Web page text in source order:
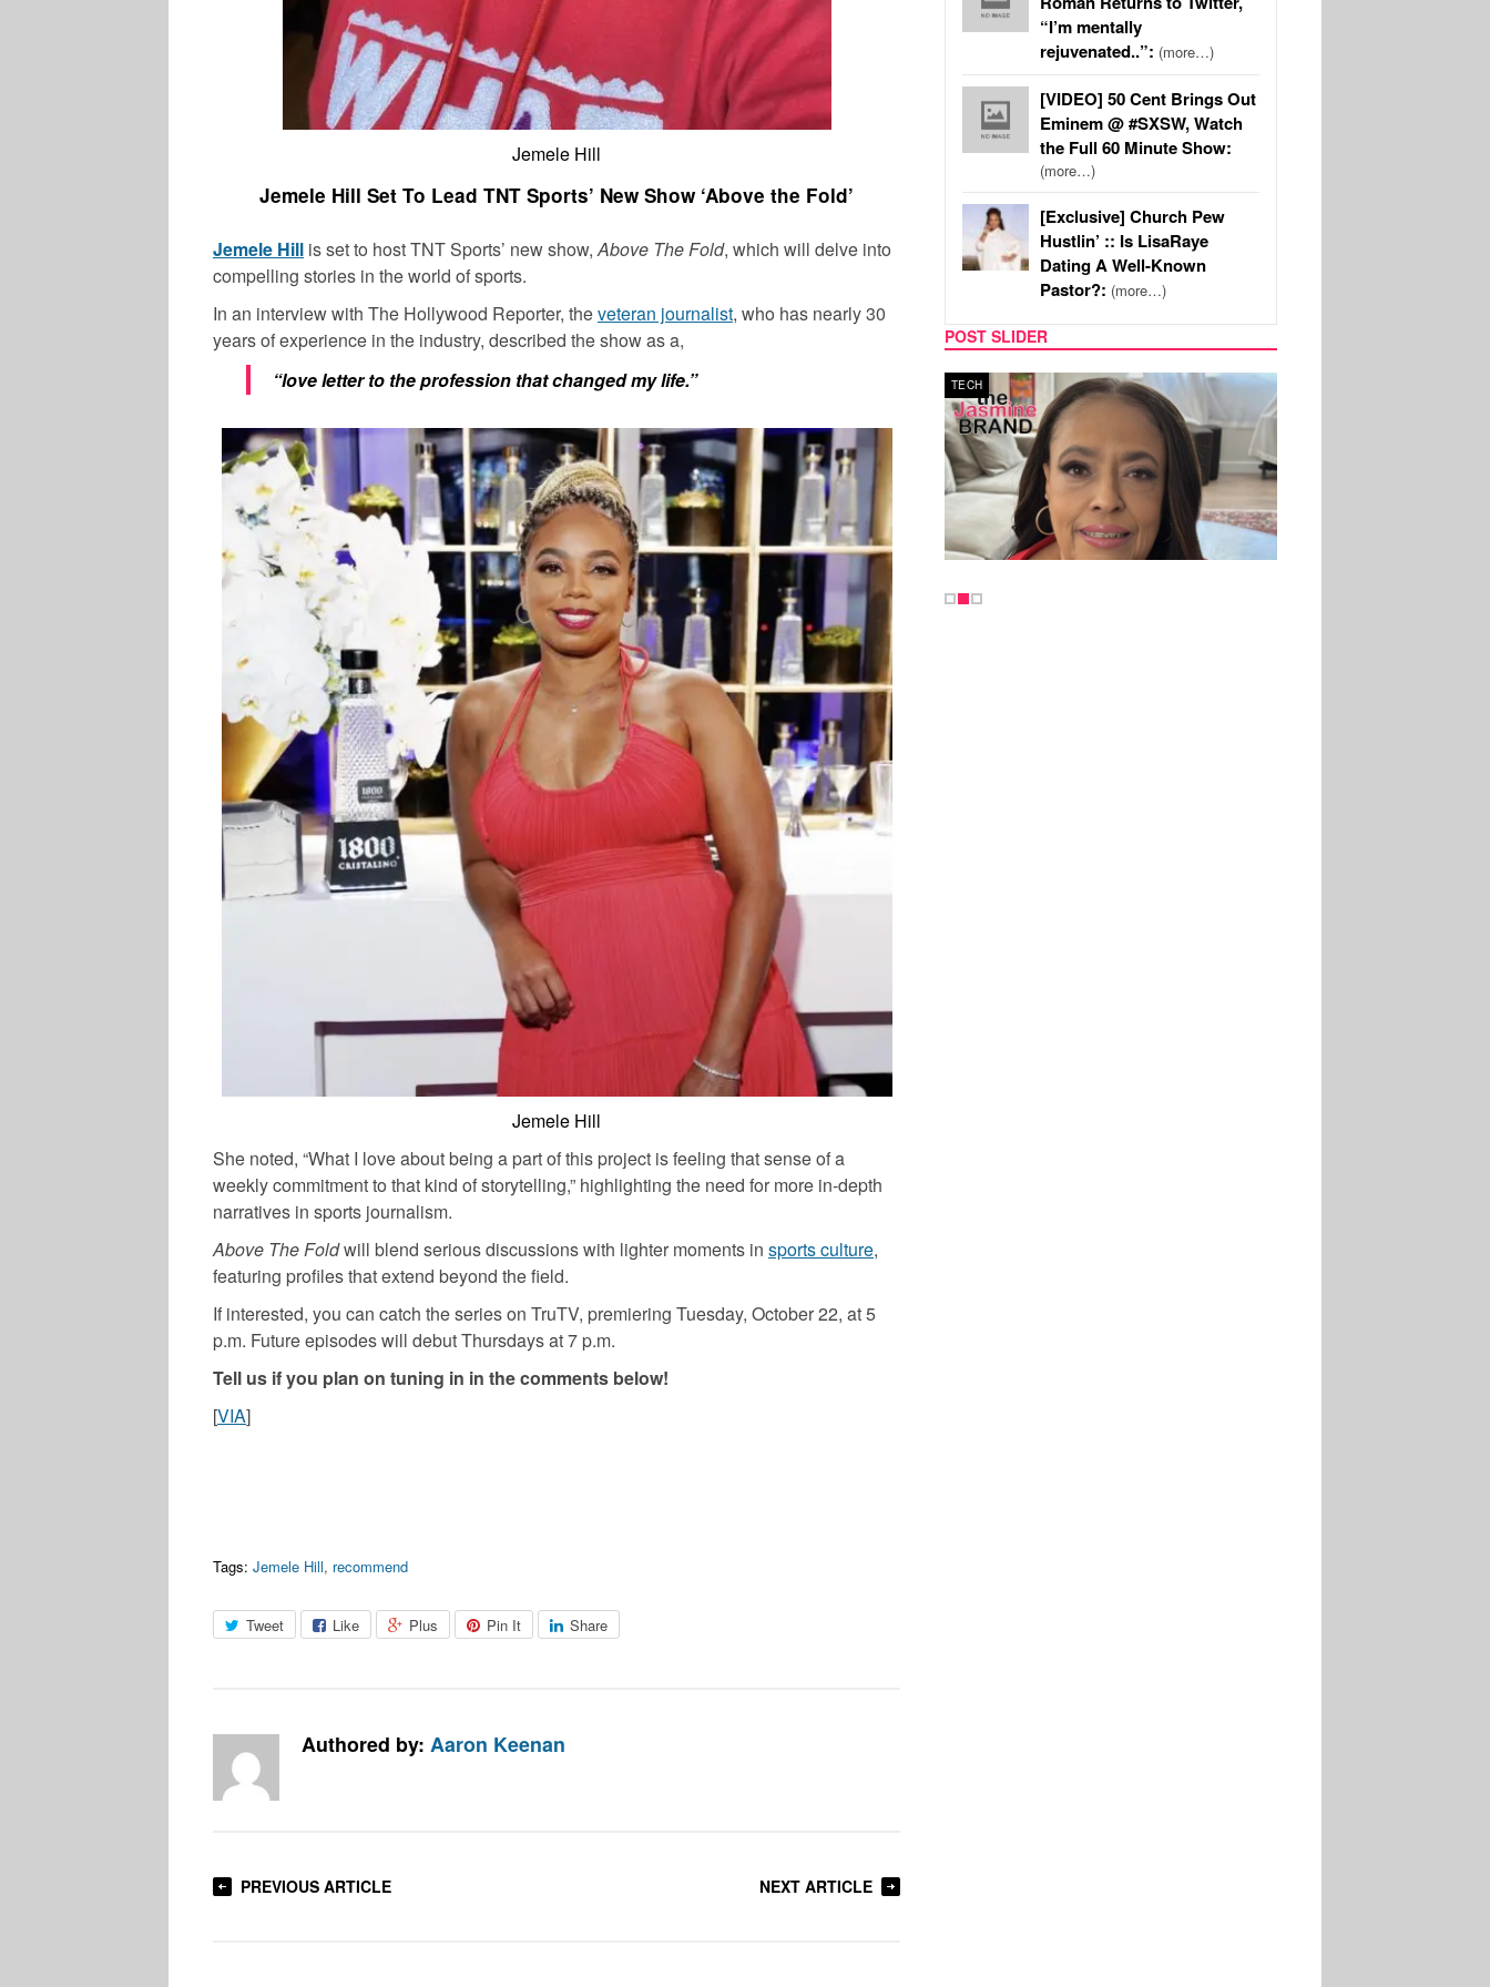
Jemele Hill
Jemele Hill Set To Lead TNT Sports’ New Show ‘Above the Fold’
Jemele Hill is set to host TNT Sports’ new show,Above The Fold, which will delve into
compelling stories in the world of sports.
In an interview with The Hollywood Reporter, theveteran journalist, who has nearly 30
years of experience in the industry, described the show as a,
“love letter to the profession that changed my life.”
Jemele Hill
She noted, “What I love about being a part of this project is feeling that sense of a
weekly commitment to that kind of storytelling,” highlighting the need for more in-depth
narratives in sports journalism.
Above The Foldwill blend serious discussions with lighter moments in sports culture,
featuring profiles that extend beyond the field.
If interested, you can catch the series on TruTV, premiering Tuesday, October 22, at 5
p.m. Future episodes will debut Thursdays at 7 p.m.
Tell us if you plan on tuning in in the comments below!
[VIA]
Tags: Jemele Hill, recommend
Tweet Like Plus Pin It Share
Authored by: Aaron Keenan
PREVIOUS ARTICLE NEXT ARTICLE
“I’m mentally
rejuvenated..”: (more…)
[VIDEO] 50 Cent Brings Out
Eminem @ #SXSW, Watch
the Full 60 Minute Show:
(more…)
[Exclusive] Church Pew
Hustlin’ :: Is LisaRaye
Dating A Well-Known
Pastor?: (more…)
POST SLIDER
MUSIC TECH